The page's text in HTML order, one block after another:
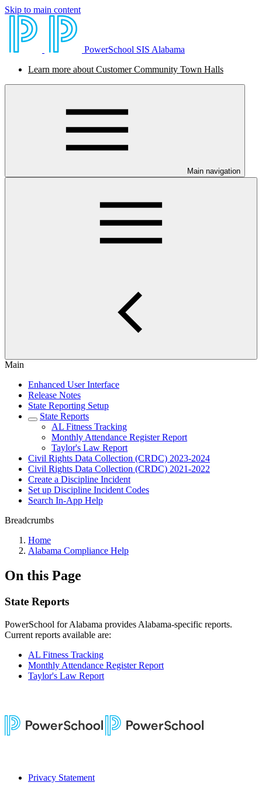
Skip to main content
PowerSchool SIS Alabama
Learn more about Customer Community Town Halls
Main navigation
Main
Enhanced User Interface
Release Notes
State Reporting Setup
State Reports
AL Fitness Tracking
Monthly Attendance Register Report
Taylor's Law Report
Civil Rights Data Collection (CRDC) 2023-2024
Civil Rights Data Collection (CRDC) 2021-2022
Create a Discipline Incident
Set up Discipline Incident Codes
Search In-App Help
Breadcrumbs
Home
Alabama Compliance Help
On this Page
State Reports
PowerSchool for Alabama provides Alabama-specific reports.
Current reports available are:
AL Fitness Tracking
Monthly Attendance Register Report
Taylor's Law Report
Privacy Statement